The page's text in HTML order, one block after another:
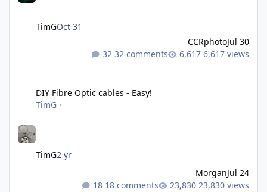
TimGOct 31
CCRphotoJul 30
32 comments
6,617 views
DIY Fibre Optic cables - Easy!
TimG ·
TimG2 yr
MorganJul 24
18 comments
23,830 views